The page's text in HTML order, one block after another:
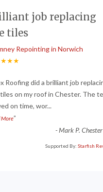
job replacing
tiles
Repointing in Norwich
Roofing did a brilliant job
on my roof in Chester. The
on time, wor...
More”
-Mark P. Chester
Supported By: Starfish